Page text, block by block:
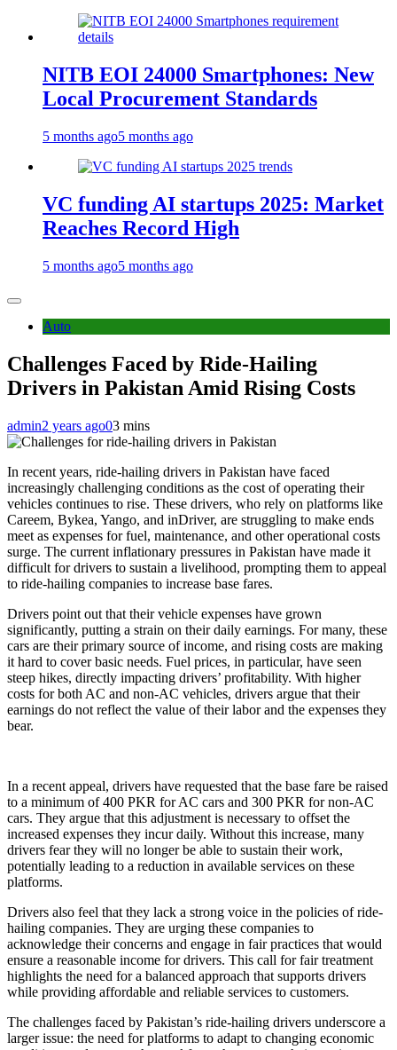
NITB EOI 24000 Smartphones: New
Local Procurement Standards
5 months ago5 months ago
VC funding AI startups 2025: Market
Reaches Record High
5 months ago5 months ago
Auto
Challenges Faced by Ride-Hailing
Drivers in Pakistan Amid Rising Costs
admin2 years ago03 mins
In recent years, ride-hailing drivers in Pakistan have faced
increasingly challenging conditions as the cost of operating their
vehicles continues to rise. These drivers, who rely on platforms like
Careem, Bykea, Yango, and inDriver, are struggling to make ends
meet as expenses for fuel, maintenance, and other operational costs
surge. The current inflationary pressures in Pakistan have made it
difficult for drivers to sustain a livelihood, prompting them to appeal
to ride-hailing companies to increase base fares.
Drivers point out that their vehicle expenses have grown
significantly, putting a strain on their daily earnings. For many, these
cars are their primary source of income, and rising costs are making
it hard to cover basic needs. Fuel prices, in particular, have seen
steep hikes, directly impacting drivers’ profitability. With higher
costs for both AC and non-AC vehicles, drivers argue that their
earnings do not reflect the value of their labor and the expenses they
bear.
In a recent appeal, drivers have requested that the base fare be raised
to a minimum of 400 PKR for AC cars and 300 PKR for non-AC
cars. They argue that this adjustment is necessary to offset the
increased expenses they incur daily. Without this increase, many
drivers fear they will no longer be able to sustain their work,
potentially leading to a reduction in available services on these
platforms.
Drivers also feel that they lack a strong voice in the policies of ride-
hailing companies. They are urging these companies to
acknowledge their concerns and engage in fair practices that would
ensure a reasonable income for drivers. This call for fair treatment
highlights the need for a balanced approach that supports drivers
while providing affordable and reliable services to customers.
The challenges faced by Pakistan’s ride-hailing drivers underscore a
larger issue: the need for platforms to adapt to changing economic